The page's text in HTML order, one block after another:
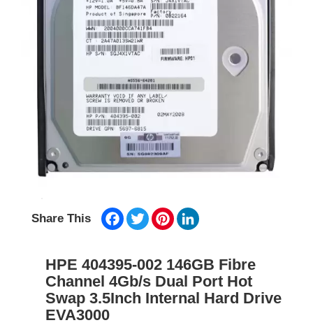
Share This Facebook
TwitterPinterest
HPE 404395-002 146GB Fibre
Channel 4Gb/s Dual Port Hot
Swap 3.5Inch Internal Hard Drive
EVA3000